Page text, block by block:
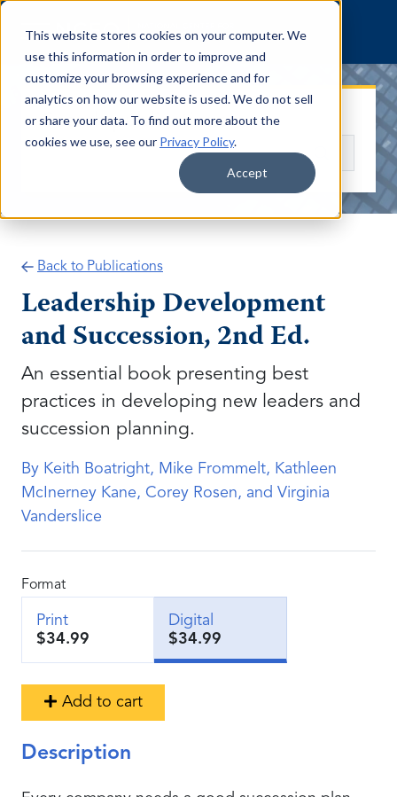
This website stores cookies on your computer. We
use this information in order to improve and
customize your browsing experience and for
analytics on how our website is used. We do not sell
or share your data. To find out more about the
cookies we use, see our Privacy Policy.
Accept
Skip to content
Search publications
Back to Publications
Leadership Development
and Succession, 2nd Ed.
An essential book presenting best
practices in developing new leaders and
succession planning.
By Keith Boatright, Mike Frommelt, Kathleen
McInerney Kane, Corey Rosen, and Virginia
Vanderslice
Format
Print
$34.99
Digital
$34.99
Add to cart
Description